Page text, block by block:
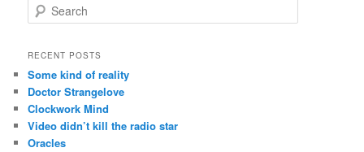
e
r
h
RECENT POSTS
Some kind of reality
Doctor Strangelove
Clockwork Mind
Video didn’t kill the radio star
Oracles